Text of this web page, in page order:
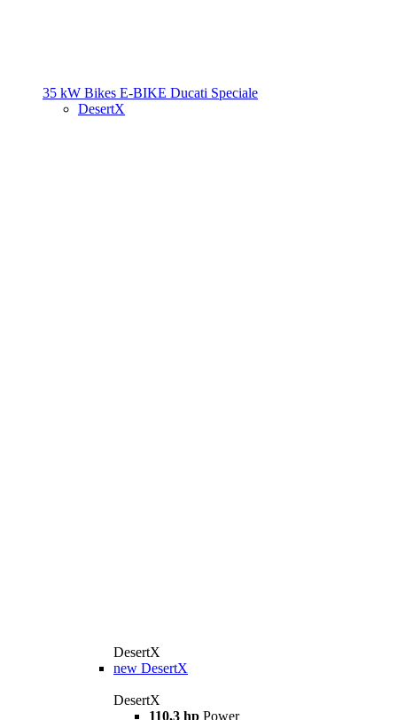
35 kW Bikes E-BIKE Ducati Speciale
DesertX
DesertX
new DesertX
DesertX
110,3 hp Power